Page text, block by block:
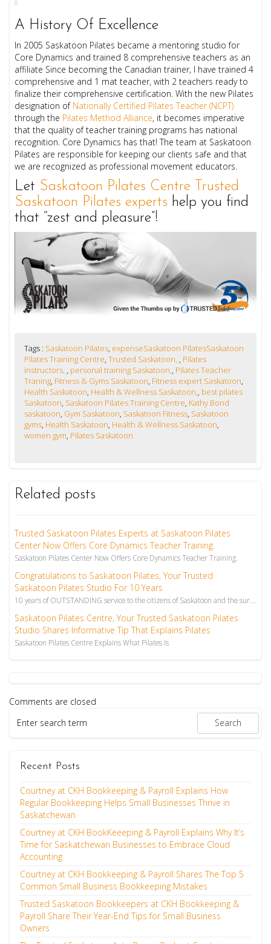
A History Of Excellence
In 2005 Saskatoon Pilates became a mentoring studio for
Core Dynamics and trained 8 comprehensive teachers as an
affiliate Since becoming the Canadian trainer, I have trained 4
comprehensive and 1 mat teacher, with 2 teachers ready to
finalize their comprehensive certification. With the new Pilates
designation of Nationally Certified Pilates Teacher (NCPT)
through the Pilates Method Alliance, it becomes imperative
that the quality of teacher training programs has national
recognition. Core Dynamics has that! The team at Saskatoon
Pilates are responsible for keeping our clients safe and that
we are recognized as professional movement educators.
Let Saskatoon Pilates Centre Trusted
Saskatoon Pilates experts help you find
that “zest and pleasure”!
Tags : Saskatoon Pilates, expenseSaskatoon PilatesSaskatoon
Pilates Training Centre,Trusted Saskatoon, , Pilates
instructors, , personal training Saskatoon,, Pilates Teacher
Traning, Fitness & Gyms Saskatoon, Fitness expert Saskatoon,
Health Saskatoon, Health & Wellness Saskatoon,, best pilates
Saskatoon, Saskatoon Pilates Training Centre, Kathy Bond
saskatoon, Gym Saskatoon, Saskatoon Fitness, Saskatoon
gyms, Health Saskatoon, Health & Wellness Saskatoon,
women gym, Pilates Saskatoon
Related posts
Trusted Saskatoon Pilates Experts at Saskatoon Pilates
Center Now Offers Core Dynamics Teacher Training.
Saskatoon Pilates Center Now Offers Core Dynamics Teacher Training.
Congratulations to Saskatoon Pilates, Your Trusted
Saskatoon Pilates Studio For 10 Years
Saskatoon Pilates Centre, Your Trusted Saskatoon Pilates
Studio Shares Informative Tip That Explains Pilates
Saskatoon Pilates Centre Explains What Pilates Is
Comments are closed
Recent Posts
Courtney at CKH Bookkeeping & Payroll Explains How
Regular Bookkeeping Helps Small Businesses Thrive in
Saskatchewan
Courtney at CKH BookKeeeping & Payroll Explains Why It’s
Time for Saskatchewan Businesses to Embrace Cloud
Accounting
Courtney at CKH Bookkeeping & Payroll Shares The Top 5
Common Small Business Bookkeeping Mistakes
Trusted Saskatoon Bookkeepers at CKH Bookkeeping &
Payroll Share Their Year-End Tips for Small Business
Owners